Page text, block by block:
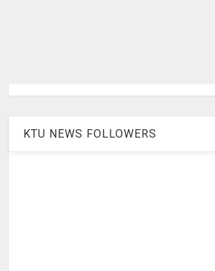
KTU NEWS FOLLOWERS